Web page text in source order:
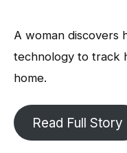
A woman discovers
technology to track
home.
Read Full Story